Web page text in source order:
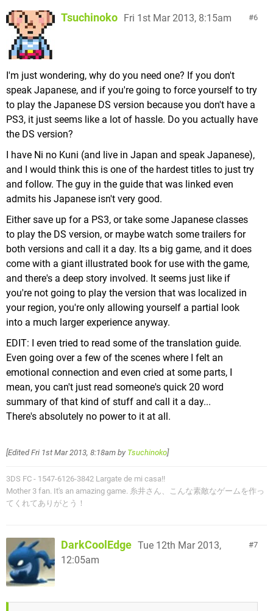
6
Tsuchinoko Fri 1st Mar 2013, 8:15am
I'm just wondering, why do you need one? If you don't
speak Japanese, and if you're going to force yourself to try
to play the Japanese DS version because you don't have a
PS3, it just seems like a lot of hassle. Do you actually have
the DS version?
I have Ni no Kuni (and live in Japan and speak Japanese),
and I would think this is one of the hardest titles to just try
and follow. The guy in the guide that was linked even
admits his Japanese isn't very good.
Either save up for a PS3, or take some Japanese classes
to play the DS version, or maybe watch some trailers for
both versions and call it a day. Its a big game, and it does
come with a giant illustrated book for use with the game,
and there's a deep story involved. It seems just like if
you're not going to play the version that was localized in
your region, you're only allowing yourself a partial look
into a much larger experience anyway.
EDIT: I even tried to read some of the translation guide.
Even going over a few of the scenes where I felt an
emotional connection and even cried at some parts, I
mean, you can't just read someone's quick 20 word
summary of that kind of stuff and call it a day...
There's absolutely no power to it at all.
[EditedFri 1st Mar 2013, 8:18am by Tsuchinoko]
3DS FC - 1547-6126-3842 Largate de mi casa!!
Mother 3 fan. It's an amazing game. 糸井さん、こんな素敵なゲームを作っ
てくれてありがとう！
7
DarkCoolEdge Tue 12th Mar 2013,
12:05am